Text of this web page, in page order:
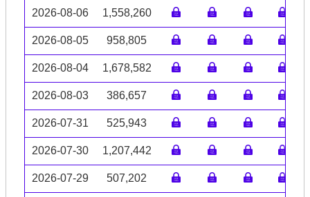
2026-08-06 1,558,260
2026-08-05 958,805
2026-08-04 1,678,582
2026-08-03 386,657
2026-07-31 525,943
2026-07-30 1,207,442
2026-07-29 507,202